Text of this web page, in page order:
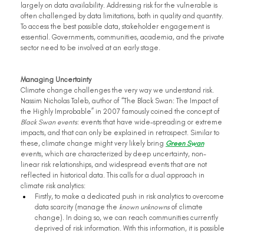
largely on data availability. Addressing risk for the vulnerable is
often challenged by data limitations, both in quality and quantity.
To access the best possible data, stakeholder engagement is
essential. Governments, communities, academia, and the private
sector need to be involved at an early stage.
Managing Uncertainty
Climate change challenges the very way we understand risk.
Nassim Nicholas Taleb, author of “The Black Swan: The Impact of
the Highly Improbable” in 2007 famously coined the concept of
Black Swan events: events that have wide-spreading or extreme
impacts, and that can only be explained in retrospect. Similar to
these, climate change might very likely bring Green Swan
events, which are characterized by deep uncertainty, non-
linear risk relationships, and widespread events that are not
reflected in historical data. This calls for a dual approach in
climate risk analytics:
Firstly, to make a dedicated push in risk analytics to overcome
data scarcity (manage the known unknowns of climate
change). In doing so, we can reach communities currently
deprived of risk information. With this information, it is possible